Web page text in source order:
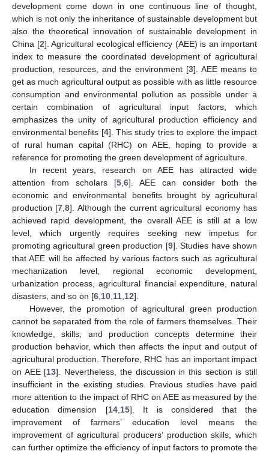
development come down in one continuous line of thought,
which is not only the inheritance of sustainable development but
also the theoretical innovation of sustainable development in
China [2]. Agricultural ecological efficiency (AEE) is an important
index to measure the coordinated development of agricultural
production, resources, and the environment [3]. AEE means to
get as much agricultural output as possible with as little resource
consumption and environmental pollution as possible under a
certain combination of agricultural input factors, which
emphasizes the unity of agricultural production efficiency and
environmental benefits [4]. This study tries to explore the impact
of rural human capital (RHC) on AEE, hoping to provide a
reference for promoting the green development of agriculture.
In recent years, research on AEE has attracted wide
attention from scholars [5 6]. AEE can consider both the
economic and environmental benefits brought by agricultural
production [7 ,8]. Although the current agricultural economy has
achieved rapid development, the overall AEE is still at a low
level, which urgently requires seeking new impetus for
promoting agricultural green production [9]. Studies have shown
that AEE will be affected by various factors such as agricultural
mechanization level, regional economic development,
urbanization process, agricultural financial expenditure, natural
disasters, and so on [6 10 11 12].
However, the promotion of agricultural green production
cannot be separated from the role of farmers themselves. Their
knowledge, skills, and production concepts determine their
production behavior, which then affects the input and output of
agricultural production. Therefore, RHC has an important impact
on AEE [13]. Nevertheless, the discussion in this section is still
insufficient in the existing studies. Previous studies have paid
more attention to the impact of RHC on AEE as measured by the
education dimension [14, 15]. It is considered that the
improvement of farmers’ education level means the
improvement of agricultural producers’ production skills, which
can further optimize the efficiency of input factors to promote the